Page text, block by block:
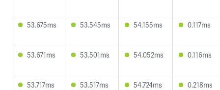
53.675ms 53.545ms 54.155ms 0.117ms
53.671ms 53.501ms 54.052ms 0.116ms
53.717ms 53.517ms 54.724ms 0.218ms